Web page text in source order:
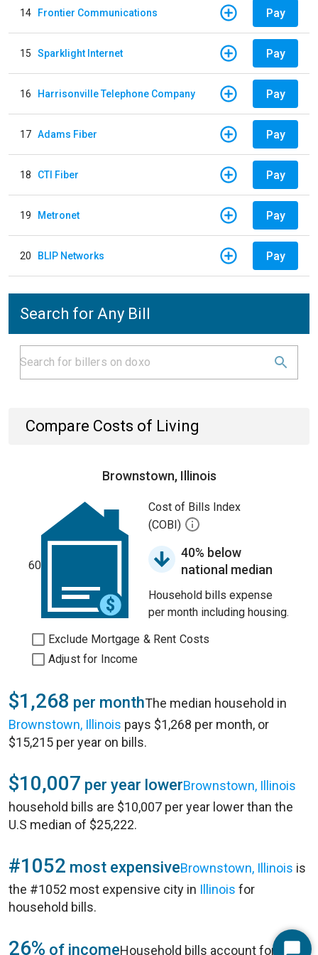
14 Frontier Communications Pay
15 Sparklight Internet Pay
16 Harrisonville Telephone Company Pay
17 Adams Fiber Pay
18 CTI Fiber Pay
19 Metronet Pay
20 BLIP Networks Pay
Search for Any Bill
Compare Costs of Living
Brownstown, Illinois
60
Cost of Bills Index
(COBI)
40% below
national median
Household bills expense
per month including housing.
Exclude Mortgage & Rent Costs
Adjust for Income
$1,268 per monthThe median household in
Brownstown, Illinois pays $1,268 per month, or
$15,215 per year on bills.
$10,007 per year lowerBrownstown, Illinois
household bills are $10,007 per year lower than the
U.S median of $25,222.
#1052 most expensiveBrownstown, Illinois is
the #1052 most expensive city in Illinois for
household bills.
26% of incomeHousehold bills account for 26%